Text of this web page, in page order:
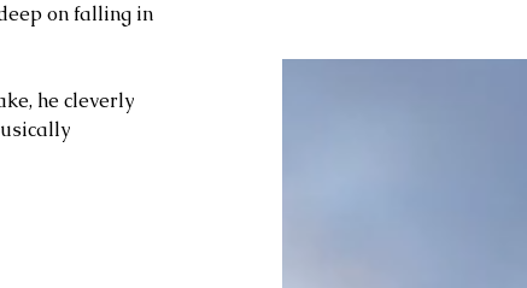
on falling in
he cleverly